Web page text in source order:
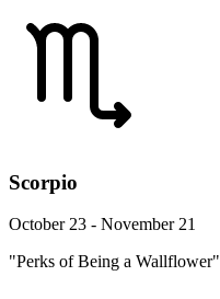
Scorpio
October 23 - November 21
"Perks of Being a Wallflower"